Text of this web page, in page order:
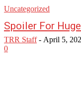
Uncategorized
Spoiler For
TRR Staff - April 5,
0